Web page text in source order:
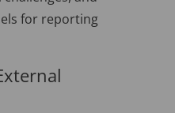
for reporting